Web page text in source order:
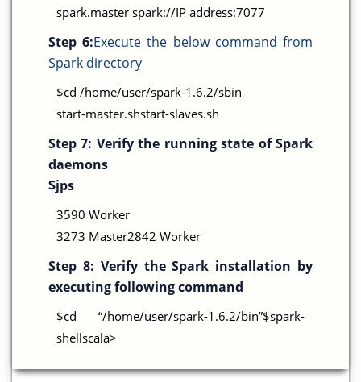
spark.master spark://IP address:7077
Step 6:Execute the below command from
Spark directory
$cd /home/user/spark-1.6.2/sbin
start-master.shstart-slaves.sh
Step 7: Verify the running state of Spark
daemons
$jps
3590 Worker
3273 Master2842 Worker
Step 8: Verify the Spark installation by
executing following command
$cd “/home/user/spark-1.6.2/bin”$spark-
shellscala>